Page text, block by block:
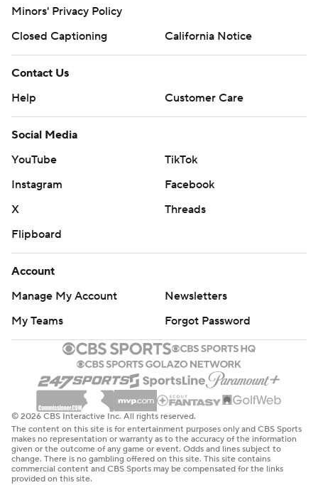
Minors' Privacy Policy
Closed Captioning
California Notice
Contact Us
Help
Customer Care
Social Media
YouTube
TikTok
Instagram
Facebook
X
Threads
Flipboard
Account
Manage My Account
Newsletters
My Teams
Forgot Password
© 2026 CBS Interactive Inc. All rights reserved.
The content on this site is for entertainment purposes only and CBS Sports
makes no representation or warranty as to the accuracy of the information
given or the outcome of any game or event. Odds and lines subject to
change. There is no gambling offered on this site. This site contains
commercial content and CBS Sports may be compensated for the links
provided on this site.